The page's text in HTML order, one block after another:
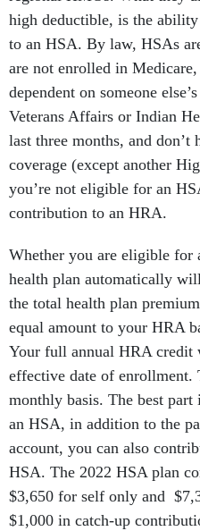
high deductible, is the
to an HSA. By law, HSAs
are not enrolled in
dependent on someone
Veterans Affairs or Indian
last three months, and don’t
coverage (except another
you’re not eligible for an
contribution to an HRA.
Whether you are eligible for
health plan automatically
the total health plan
equal amount to your HRA
Your full annual HRA credit
effective date of enrollment.
monthly basis. The best
an HSA, in addition to the
account, you can also
HSA. The 2022 HSA plan
$3,650 for self only and
$1,000 in catch-up